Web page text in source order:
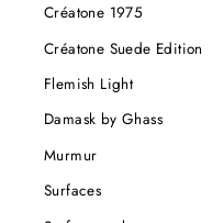
Créatone 1975
Créatone Suede Edition
Flemish Light
Damask by Ghass
Murmur
Surfaces